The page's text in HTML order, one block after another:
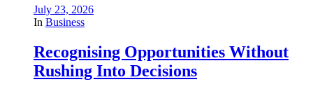
July 23, 2026
In Business
Recognising Opportunities Without
Rushing Into Decisions